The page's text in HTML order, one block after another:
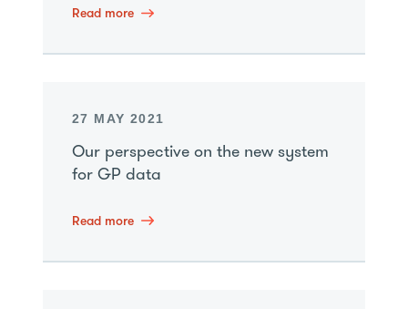
Read more
27 MAY 2021
Our perspective on the new system
for GP data
Read more